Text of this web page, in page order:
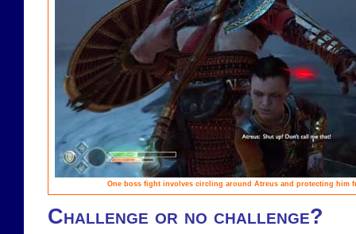
One boss fight involves circling around Atreus and protecting him
Challenge or no challenge?